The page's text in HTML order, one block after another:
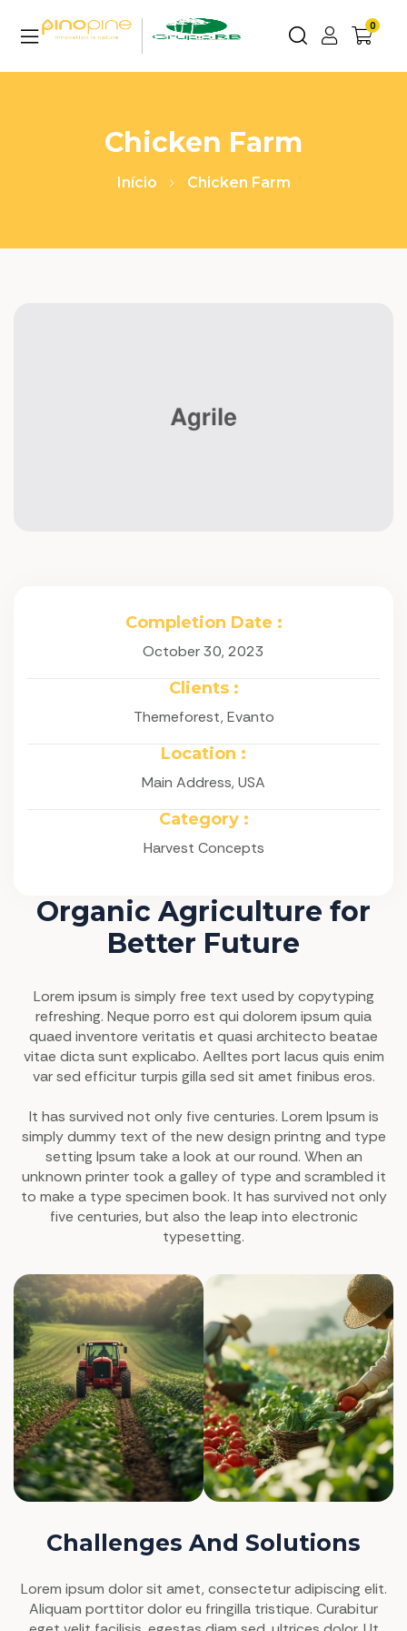
0
Chicken Farm
Início Chicken Farm
Completion Date :
October 30, 2023
Clients :
Themeforest, Evanto
Location :
Main Address, USA
Category :
Harvest Concepts
Organic Agriculture for
Better Future
Lorem ipsum is simply free text used by copytyping
refreshing. Neque porro est qui dolorem ipsum quia
quaed inventore veritatis et quasi architecto beatae
vitae dicta sunt explicabo. Aelltes port lacus quis enim
var sed efficitur turpis gilla sed sit amet finibus eros.
It has survived not only five centuries. Lorem Ipsum is
simply dummy text of the new design printng and type
setting Ipsum take a look at our round. When an
unknown printer took a galley of type and scrambled it
to make a type specimen book. It has survived not only
five centuries, but also the leap into electronic
typesetting.
Challenges And Solutions
Lorem ipsum dolor sit amet, consectetur adipiscing elit.
Aliquam porttitor dolor eu fringilla tristique. Curabitur